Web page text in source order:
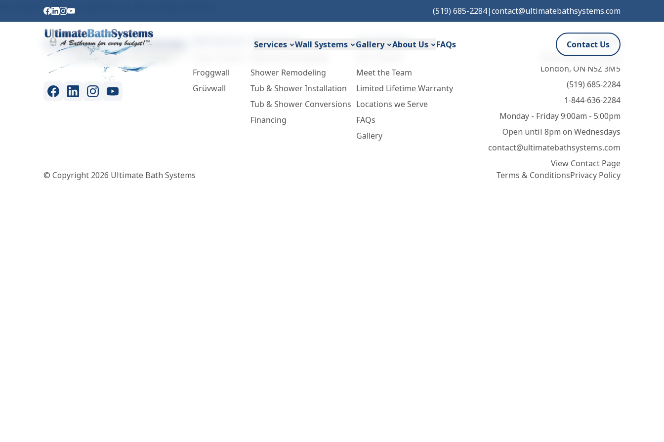
(519) 685-2284|contact@ultimatebathsystems.com
Services Wall Systems Gallery About Us FAQs Contact Us
Provides a more traditional, tile-inspired look.
Froggwall
Grüvwall
Our Services
Shower Remodeling
Tub & Shower Installation
Tub & Shower Conversions
Financing
Our Company
Meet the Team
Limited Lifetime Warranty
Locations we Serve
FAQs
Gallery
Contact Us
932 Leathorne Street,
London, ON N5Z 3M5
(519) 685-2284
1-844-636-2284
Monday - Friday 9:00am - 5:00pm
Open until 8pm on Wednesdays
contact@ultimatebathsystems.com
View Contact Page
© Copyright 2026 Ultimate Bath Systems
Terms & ConditionsPrivacy Policy